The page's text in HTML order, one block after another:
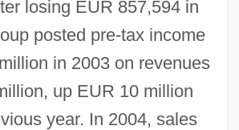
losing EUR 857,594 in
posted pre-tax income
in 2003 on revenues
up EUR 10 million
year. In 2004, sales